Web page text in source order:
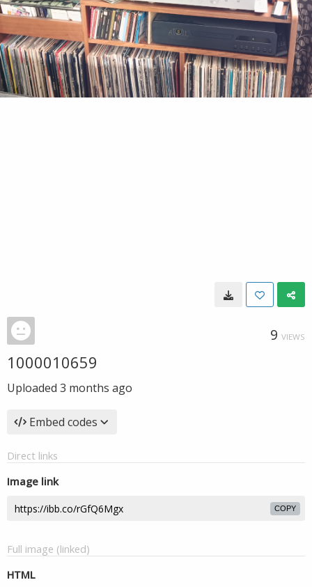
9 VIEWS
1000010659
Uploaded 3 months ago
Embed codes
Direct links
Image link
COPY
Full image (linked)
HTML